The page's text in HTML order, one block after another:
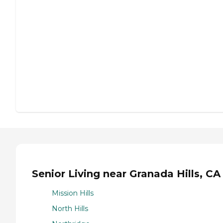
Senior Living near Granada Hills, CA
Mission Hills
North Hills